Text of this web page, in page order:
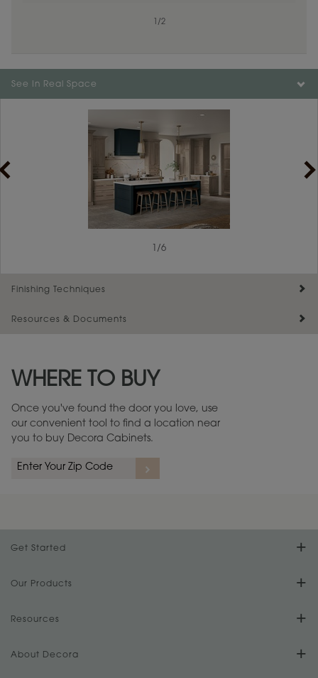
/1
/2
See In Real Space
/6
Finishing Techniques
Resources & Documents
Warranty (PDF, 86.6 KB) ››
WHERE TO BUY
Once you've found the door you love, use
our convenient tool to find a location near
you to buy Decora Cabinets.
Get Started
Find Your Style
Design Your Room
Plan Your Project
Our Products
Product Galleries
Digital Brochure
Resources
FAQs
About Decora